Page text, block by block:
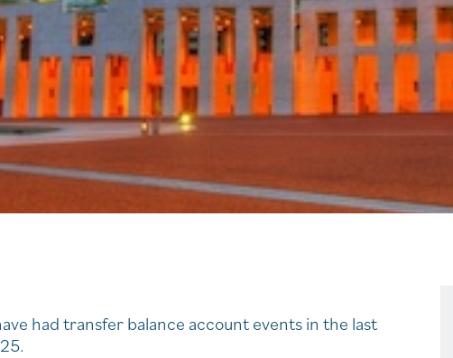
had transfer balance account events in the last